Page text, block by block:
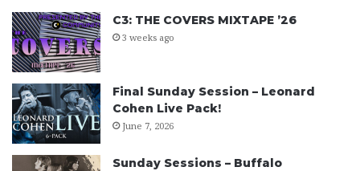
C3: THE COVERS MIXTAPE ’26
3 weeks ago
Final Sunday Session – Leonard
Cohen Live Pack!
June 7, 2026
Sunday Sessions – Buffalo